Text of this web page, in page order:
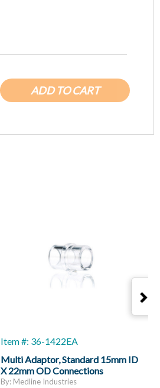
ADD TO CART
Item #: 36-1422EA
Multi Adaptor, Standard 15mm ID
X 22mm OD Connections
By: Medline Industries